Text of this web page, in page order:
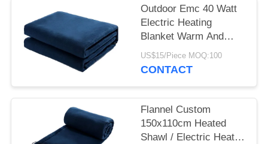
Outdoor Emc 40 Watt
Electric Heating
Blanket Warm And
Comfortable Sleep
US$15/Piece MOQ:100
CONTACT
Flannel Custom
150x110cm Heated
Shawl / Electric Heated